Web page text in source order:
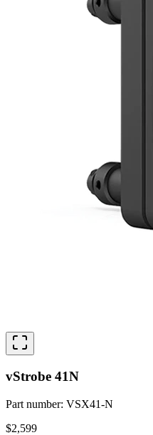
vStrobe 41N
Part number: VSX41-N
$2,599